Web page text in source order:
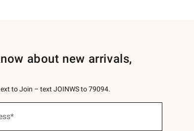
about new arrivals,
to Join – text JOINWS to 79094.